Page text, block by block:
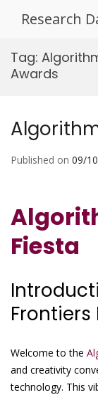
Research
Tag:
Awards
Published on 09/
Fiesta
Frontiers
Welcome to the
and creativity
technology. This